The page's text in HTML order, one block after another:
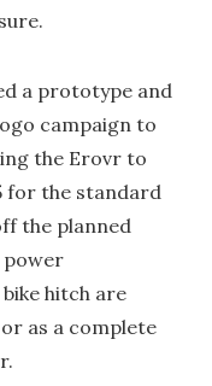
a prototype and
campaign to
the Erovr to
for the standard
the planned
power
hitch are
as a complete